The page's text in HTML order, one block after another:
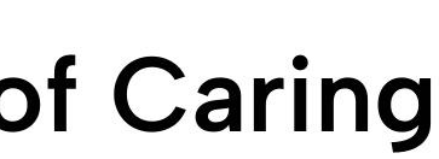
Caring